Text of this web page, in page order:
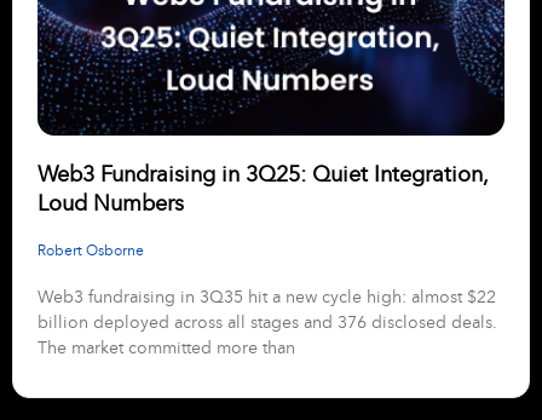
Web3 Fundraising in 3Q25: Quiet Integration,
Loud Numbers
Robert Osborne
Web3 fundraising in 3Q35 hit a new cycle high: almost $22
billion deployed across all stages and 376 disclosed deals.
The market committed more than